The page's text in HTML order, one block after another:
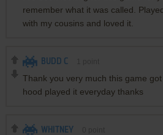
remember what it was called.
with my cousins and loved it.
BUDD C
Thank you very much this game
hood played it everyday thanks
WHITNEY